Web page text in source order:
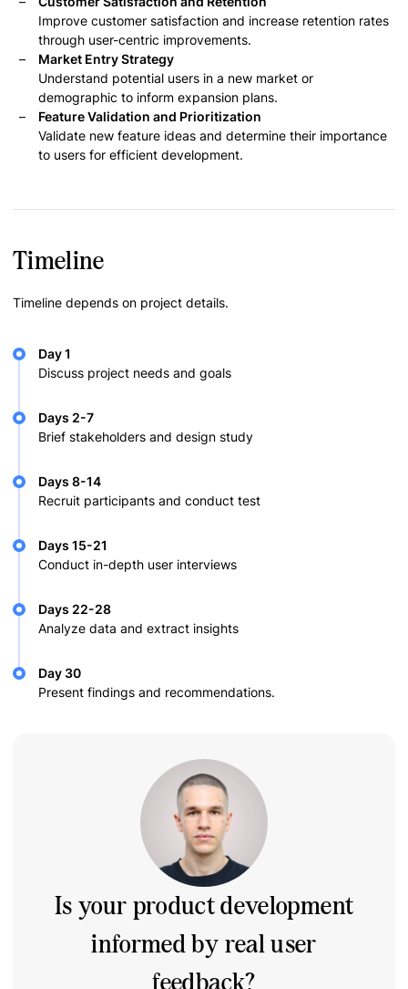
Improve customer satisfaction and increase retention rates
through user-centric improvements.
Market Entry Strategy
Understand potential users in a new market or
demographic to inform expansion plans.
Feature Validation and Prioritization
Validate new feature ideas and determine their importance
to users for efficient development.
Timeline
Timeline depends on project details.
Day 1
Discuss project needs and goals
Days 2-7
Brief stakeholders and design study
Days 8-14
Recruit participants and conduct test
Days 15-21
Conduct in-depth user interviews
Days 22-28
Analyze data and extract insights
Day 30
Present findings and recommendations.
Is your product development
informed by real user
feedback?